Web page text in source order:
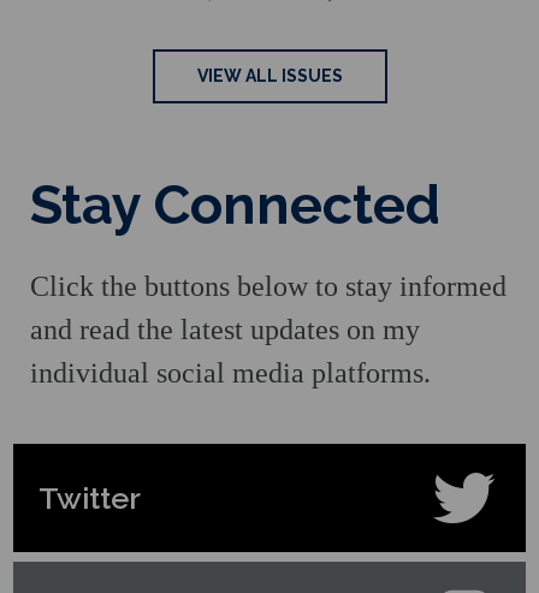
VIEW ALL ISSUES
Stay Connected
Click the buttons below to stay informed
and read the latest updates on my
individual social media platforms.
Twitter